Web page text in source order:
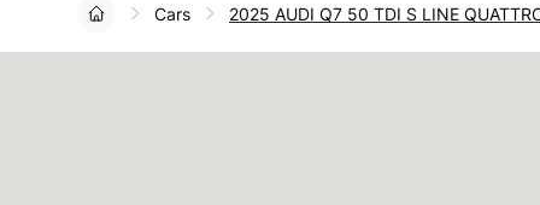
Cars 2025 AUDI Q7 50 TDI S LINE